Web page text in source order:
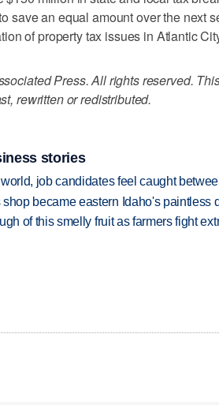
save an equal amount over the next
of property tax issues in Atlantic
Press. All rights reserved.
rewritten or redistributed.
stories
world, job candidates feel caught
became eastern Idaho's paintless
of this smelly fruit as farmers fight